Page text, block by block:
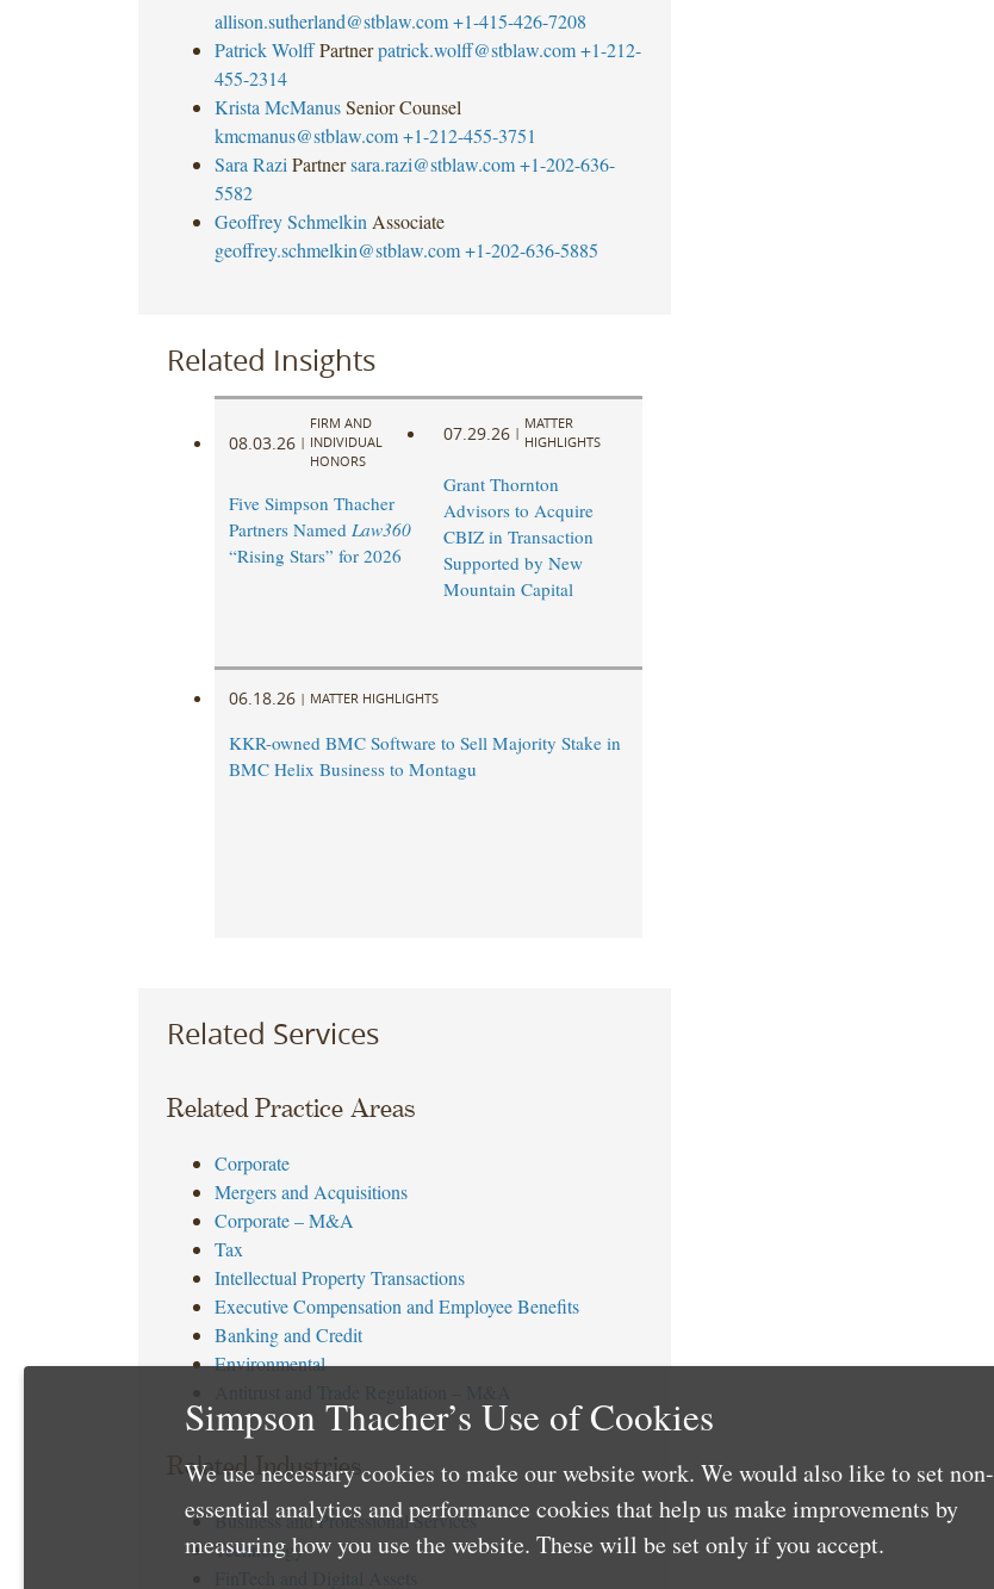
allison.sutherland@stblaw.com +1-415-426-7208
Patrick Wolff Partner patrick.wolff@stblaw.com +1-212-
455-2314
Krista McManus Senior Counsel
kmcmanus@stblaw.com +1-212-455-3751
Sara Razi Partner sara.razi@stblaw.com +1-202-636-
5582
Geoffrey Schmelkin Associate
geoffrey.schmelkin@stblaw.com +1-202-636-5885
Related Insights
08.03.26 |
FIRM AND
INDIVIDUAL
HONORS
Five Simpson Thacher
Partners Named Law360
“Rising Stars” for 2026
07.29.26 |
MATTER
HIGHLIGHTS
Grant Thornton
Advisors to Acquire
CBIZ in Transaction
Supported by New
Mountain Capital
06.18.26 | MATTER HIGHLIGHTS
KKR-owned BMC Software to Sell Majority Stake in
BMC Helix Business to Montagu
Related Services
Related Practice Areas
Corporate
Mergers and Acquisitions
Corporate – M&A
Tax
Intellectual Property Transactions
Executive Compensation and Employee Benefits
Banking and Credit
Environmental
Related Industries
Business and Professional Services
Technology
Simpson Thacher’s Use of Cookies
We use necessary cookies to make our website work. We would also like to set non-
essential analytics and performance cookies that help us make improvements by
measuring how you use the website. These will be set only if you accept.